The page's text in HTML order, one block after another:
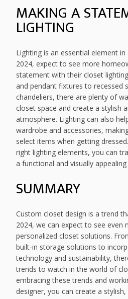
MAKING A
LIGHTING
Lighting is an essential element
2024, expect to see more
statement with their closet
and pendant fixtures to recessed
chandeliers, there are plenty of
closet space and create a stylish
atmosphere. Lighting can also
wardrobe and accessories,
select items when getting
right lighting elements, you can
a functional and visually
SUMMARY
Custom closet design is a trend
2024, we can expect to see even
personalized closet solutions.
built-in storage solutions to
technology and sustainability,
trends to watch in the world of
embracing these trends and
designer, you can create a